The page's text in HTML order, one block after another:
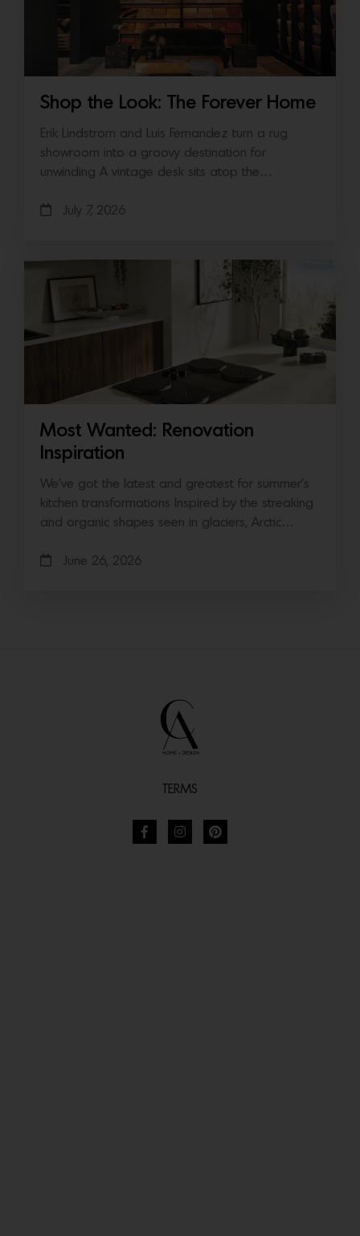
Shop the Look: The Forever Home
Erik Lindstrom and Luis Fernandez turn a rug
showroom into a groovy destination for
unwinding A vintage desk sits atop the…
July 7, 2026
Most Wanted: Renovation
Inspiration
We’ve got the latest and greatest for summer’s
kitchen transformations Inspired by the streaking
and organic shapes seen in glaciers, Arctic…
June 26, 2026
TERMS